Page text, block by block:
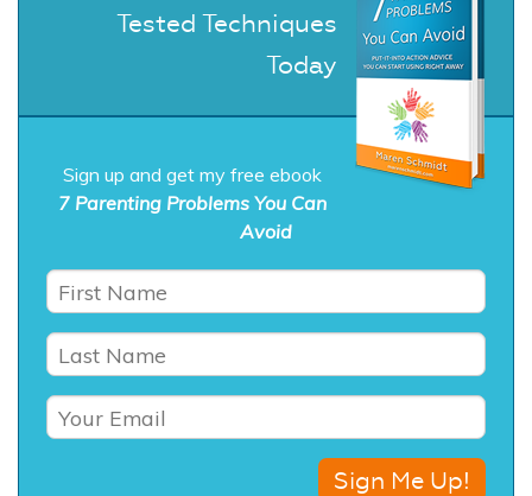
Tested Techniques
Today
Sign up and get my free ebook
7 Parenting Problems You Can
Avoid